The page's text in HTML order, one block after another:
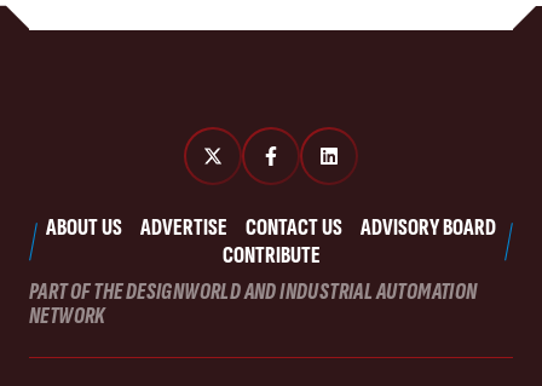
ABOUT US ADVERTISE CONTACT US
ADVISORY BOARD
CONTRIBUTE
PART OF THE DESIGNWORLD AND INDUSTRIAL AUTOMATION
NETWORK